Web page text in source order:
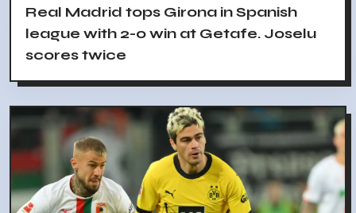
Real Madrid tops Girona in Spanish
league with 2-0 win at Getafe. Joselu
scores twice